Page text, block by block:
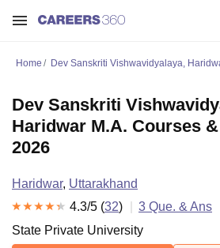
Home Dev Sanskriti Vishwavidyalaya,
Dev Sanskriti
Haridwar M.A. Courses
2026
Haridwar, Uttarakhand
4.3/5 (32) 3 Que. & Ans
State Private University